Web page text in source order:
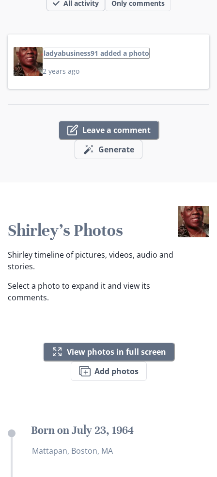
All activity Only comments
ladyabusiness91 added a photo
2 years ago
Leave a comment
Generate
Shirley's Photos
Shirley timeline of pictures, videos, audio and
stories.
Select a photo to expand it and view its
comments.
View photos in full screen
Add photos
Born on July 23, 1964
Mattapan, Boston, MA